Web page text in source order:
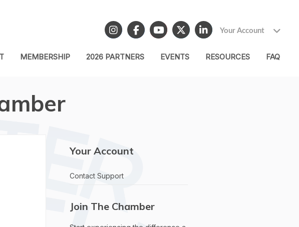
Your Account
MEMBERSHIP 2026 PARTNERS EVENTS RESOURCES FAQ
Your Account
Contact Support
Join The Chamber